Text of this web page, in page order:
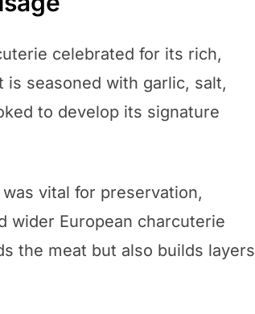
celebrated for its rich,
seasoned with garlic, salt,
to develop its signature
vital for preservation,
wider European charcuterie
the meat but also builds layers